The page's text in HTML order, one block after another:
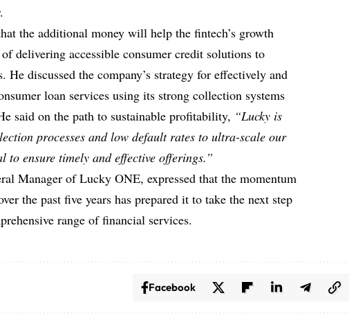
the additional money will help the fintech’s growth
delivering accessible consumer credit solutions to
He discussed the company’s strategy for effectively and
loan services using its strong collection systems
said on the path to sustainable profitability, “Lucky is
processes and low default rates to ultra-scale our
to ensure timely and effective offerings.”
Manager of Lucky ONE, expressed that the momentum
the past five years has prepared it to take the next step
range of financial services.
Facebook